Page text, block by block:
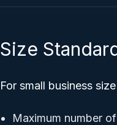
Size
For small business
Maximum number